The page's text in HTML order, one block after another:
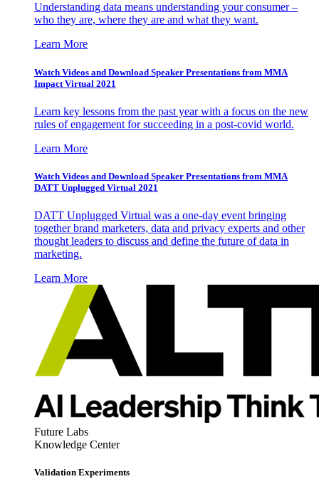
Understanding data means understanding your consumer –
who they are, where they are and what they want.
Learn More
Watch Videos and Download Speaker Presentations from MMA
Impact Virtual 2021
Learn key lessons from the past year with a focus on the new
rules of engagement for succeeding in a post-covid world.
Learn More
Watch Videos and Download Speaker Presentations from MMA
DATT Unplugged Virtual 2021
DATT Unplugged Virtual was a one-day event bringing
together brand marketers, data and privacy experts and other
thought leaders to discuss and define the future of data in
marketing.
Learn More
Future Labs
Knowledge Center
Validation Experiments